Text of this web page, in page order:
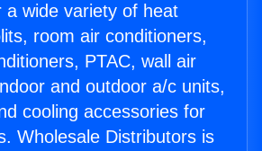
a wide variety of heat
room air conditioners,
PTAC, wall air
and outdoor a/c units,
cooling accessories for
Wholesale Distributors is